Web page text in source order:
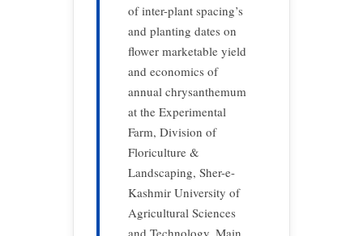
of inter-plant spacing’s
and planting dates on
flower marketable yield
and economics of
annual chrysanthemum
at the Experimental
Farm, Division of
Floriculture &
Landscaping, Sher-e-
Kashmir University of
Agricultural Sciences
and Technology, Main